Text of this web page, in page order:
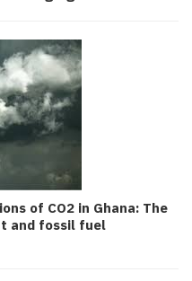
of CO2 in Ghana: The
and fossil fuel